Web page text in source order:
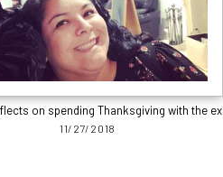
on spending Thanksgiving with the ex
11/27/2018